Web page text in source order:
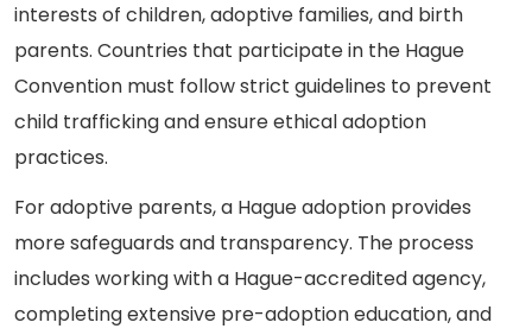
interests of children, adoptive families, and birth
parents. Countries that participate in the Hague
Convention must follow strict guidelines to prevent
child trafficking and ensure ethical adoption
practices.
For adoptive parents, a Hague adoption provides
more safeguards and transparency. The process
includes working with a Hague-accredited agency,
completing extensive pre-adoption education, and